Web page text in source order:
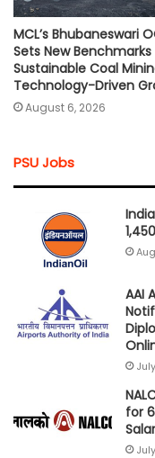
MCL’s Bhubaneswari
Sets New Benchmarks
Sustainable Coal
Technology-Driven
August 6, 2026
PSU Jobs
AAI
for